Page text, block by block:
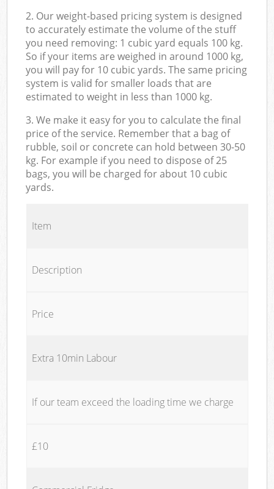
2. Our weight-based pricing system is designed
to accurately estimate the volume of the stuff
you need removing: 1 cubic yard equals 100 kg.
So if your items are weighed in around 1000 kg,
you will pay for 10 cubic yards. The same pricing
system is valid for smaller loads that are
estimated to weight in less than 1000 kg.
3. We make it easy for you to calculate the final
price of the service. Remember that a bag of
rubble, soil or concrete can hold between 30-50
kg. For example if you need to dispose of 25
bags, you will be charged for about 10 cubic
yards.
Item
Description
Price
Extra 10min Labour
If our team exceed the loading time we charge
£10